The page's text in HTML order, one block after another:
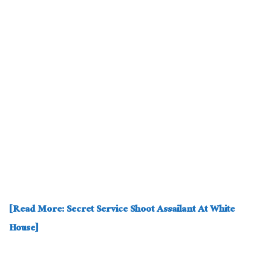
[Read More: Secret Service Shoot Assailant At White
House]